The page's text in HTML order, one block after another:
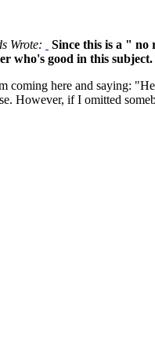
Wrote:
Since this is a " no
who's good in this subject.
coming here and saying:
However, if I omitted